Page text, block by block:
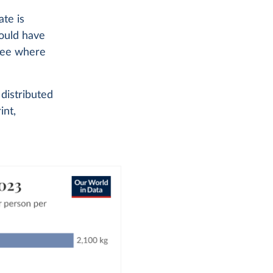
is
have
where